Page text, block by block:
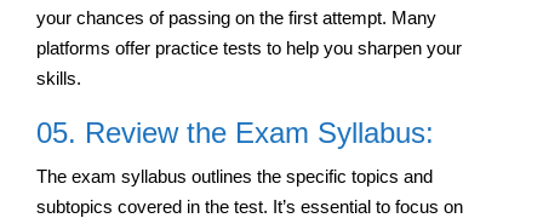
your chances of passing on the first attempt. Many
platforms offer practice tests to help you sharpen your
skills.
05. Review the Exam Syllabus:
The exam syllabus outlines the specific topics and
subtopics covered in the test. It’s essential to focus on